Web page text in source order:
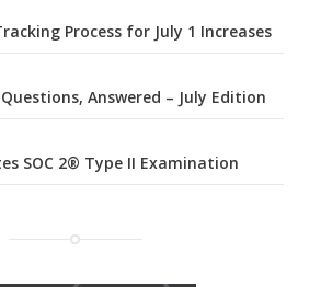
Process for July 1 Increases
Answered – July Edition
SOC 2® Type II Examination